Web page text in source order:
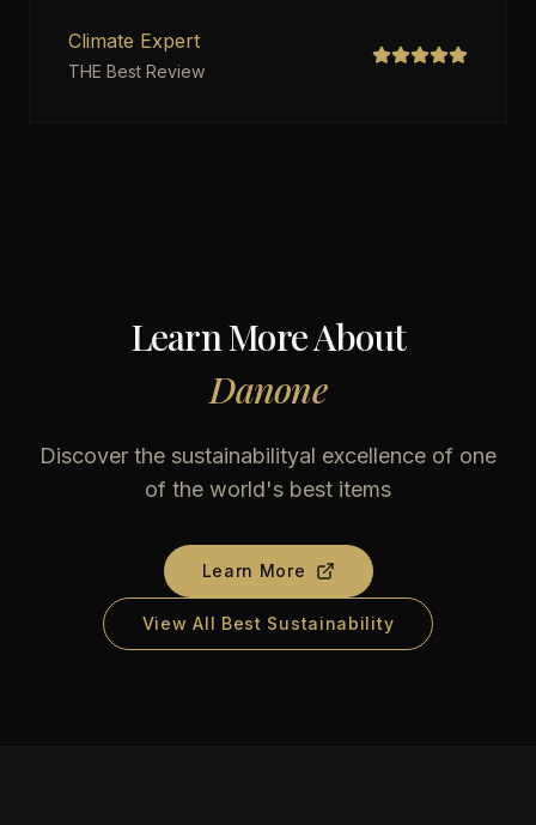
Climate Expert
THE Best Review
Learn More About
Danone
Discover the sustainabilityal excellence of one
of the world's best items
Learn More
View All Best Sustainability